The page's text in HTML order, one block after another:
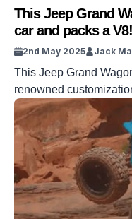
This Jeep Grand
car and packs a V8!
2nd May 2025 Jack
This Jeep Grand
renowned
added its signature
whopping V8 Hemi
no means the
usually more of a